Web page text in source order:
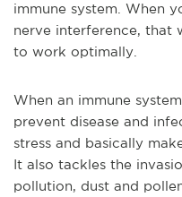
immune system. When
nerve interference, that
to work optimally.
When an immune
prevent disease and
stress and basically
It also tackles the
pollution, dust and